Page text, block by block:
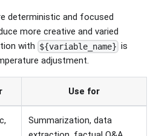
deterministic and focused
more creative and varied
with ${variable_name} is
adjustment.
Use for
Summarization, data